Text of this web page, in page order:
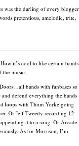
was the darling of every blogger
pretentious, amelodic, trite,
it’s cool to like certain bands
the music.
bands with fanbases so
defend everything the bands
loops with Thom Yorke going
Or Jeff Tweedy recording 12
it to a song. Or Arcade
As for Morrison, I’m